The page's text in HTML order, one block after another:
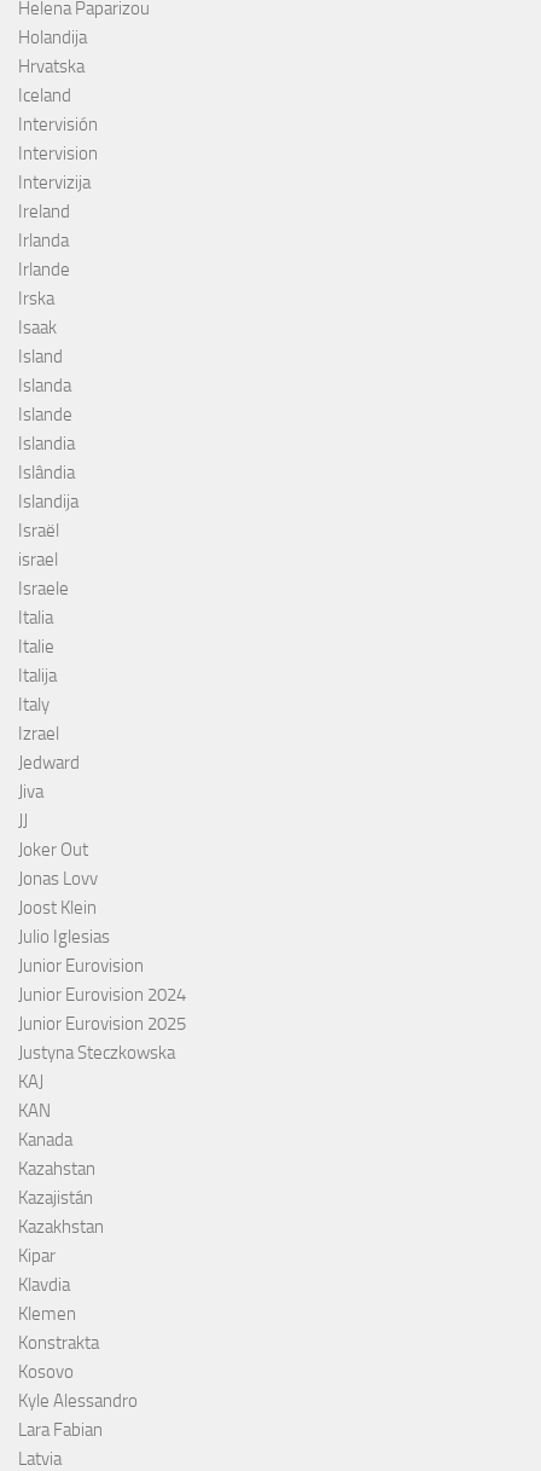
Helena Paparizou
Holandija
Hrvatska
Iceland
Intervisión
Intervision
Intervizija
Ireland
Irlanda
Irlande
Irska
Isaak
Island
Islanda
Islande
Islandia
Islândia
Islandija
Israël
israel
Israele
Italia
Italie
Italija
Italy
Izrael
Jedward
Jiva
JJ
Joker Out
Jonas Lovv
Joost Klein
Julio Iglesias
Junior Eurovision
Junior Eurovision 2024
Junior Eurovision 2025
Justyna Steczkowska
KAJ
KAN
Kanada
Kazahstan
Kazajistán
Kazakhstan
Kipar
Klavdia
Klemen
Konstrakta
Kosovo
Kyle Alessandro
Lara Fabian
Latvia